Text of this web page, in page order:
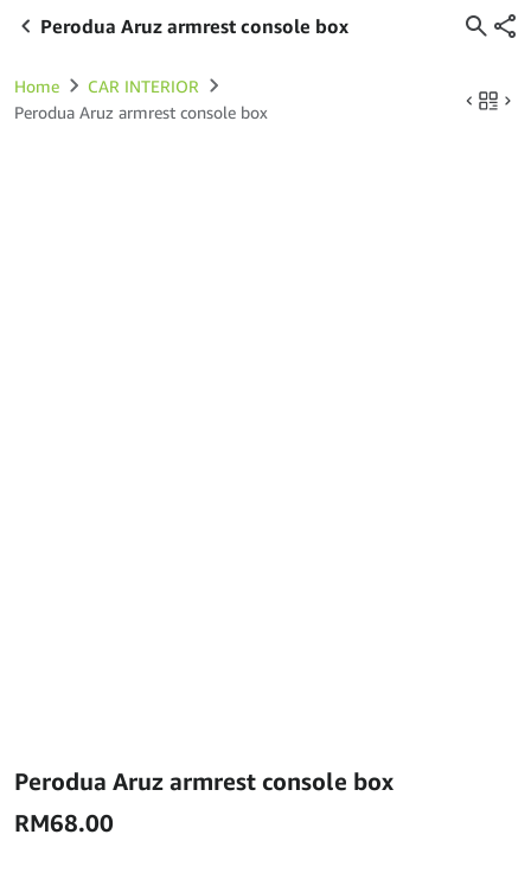
Perodua Aruz armrest console box
Home
CAR INTERIOR
Perodua Aruz armrest console box
Perodua Aruz armrest console box
RM68.00